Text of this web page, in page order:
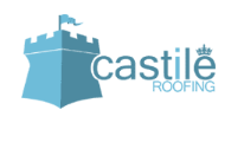
main
content